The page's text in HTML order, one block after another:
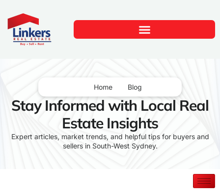
Home Blog
Stay Informed with Local Real
Estate Insights
Expert articles, market trends, and helpful tips for buyers and
sellers in South-West Sydney.